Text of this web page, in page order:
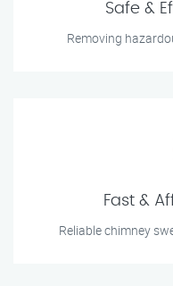
Safe &
Removing
Fast &
Reliable chimney